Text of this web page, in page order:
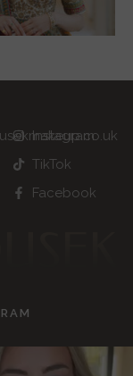
Instagram
TikTok
Facebook